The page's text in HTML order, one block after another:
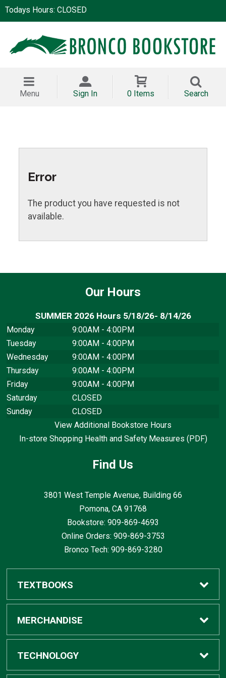
Todays Hours: CLOSED
Menu Sign In 0 Items Search
Error
The product you have requested is not
available.
Our Hours
SUMMER 2026 Hours 5/18/26- 8/14/26
Monday
9:00AM - 4:00PM
Tuesday
9:00AM - 4:00PM
Wednesday
9:00AM - 4:00PM
Thursday
9:00AM - 4:00PM
Friday
9:00AM - 4:00PM
Saturday
CLOSED
Sunday
CLOSED
View Additional Bookstore Hours
In-store Shopping Health and Safety Measures (PDF)
Find Us
3801 West Temple Avenue, Building 66
Pomona, CA 91768
Bookstore: 909-869-4693
Online Orders: 909-869-3753
Bronco Tech: 909-869-3280
TEXTBOOKS
Buy / Rent
Digital Textbook Options
MERCHANDISE
Shop All Merchandise
TECHNOLOGY